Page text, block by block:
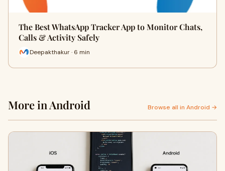
The Best WhatsApp Tracker App to Monitor Chats,
Calls & Activity Safely
Deepakthakur · 6 min
More in Android Browse all in Android →